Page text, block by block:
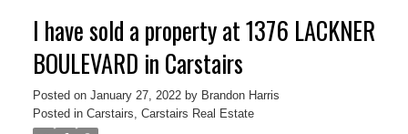
I have sold a property at 1376 LACKNER
BOULEVARD in Carstairs
Posted on January 27, 2022 by Brandon Harris
Posted in Carstairs, Carstairs Real Estate